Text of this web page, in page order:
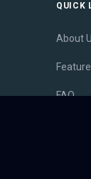
QUICK
About
FAQ